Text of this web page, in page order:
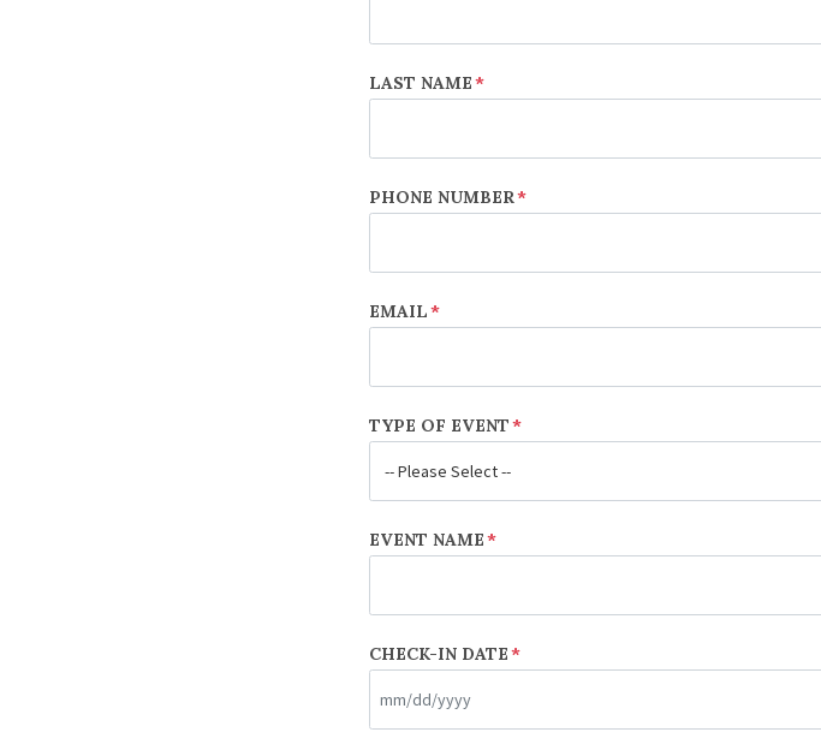
LAST NAME*
PHONE NUMBER*
EMAIL*
TYPE OF EVENT*
EVENT NAME*
CHECK-IN DATE*